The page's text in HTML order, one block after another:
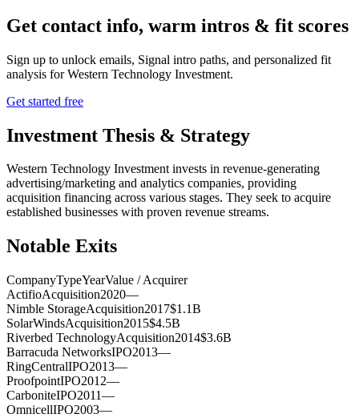
Get contact info, warm intros & fit scores
Sign up to unlock emails, Signal intro paths, and personalized fit
analysis forWestern Technology Investment.
Get started free
Investment Thesis & Strategy
Western Technology Investment invests in revenue-generating
advertising/marketing and analytics companies, providing
acquisition financing across various stages. They seek to acquire
established businesses with proven revenue streams.
Notable Exits
CompanyTypeYearValue / Acquirer
ActifioAcquisition2020—
Nimble StorageAcquisition2017$1.1B
SolarWindsAcquisition2015$4.5B
Riverbed TechnologyAcquisition2014$3.6B
Barracuda NetworksIPO2013—
RingCentralIPO2013—
ProofpointIPO2012—
CarboniteIPO2011—
OmnicellIPO2003—